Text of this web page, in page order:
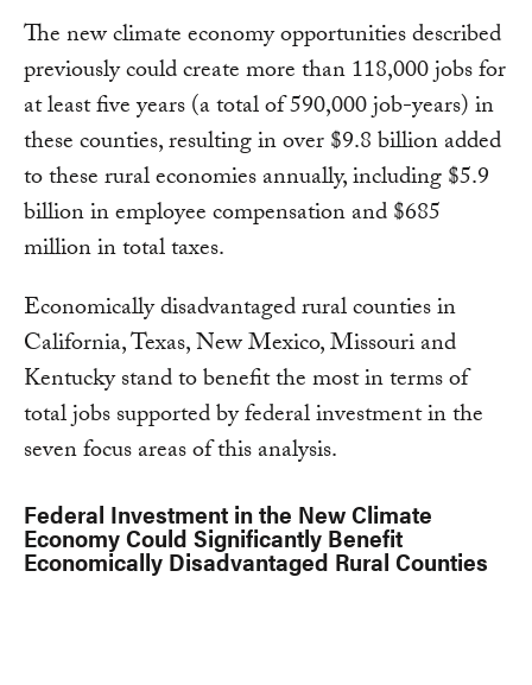
The new climate economy opportunities described
previously could create more than 118,000 jobs for
at least five years (a total of 590,000 job-years) in
these counties, resulting in over $9.8 billion added
to these rural economies annually, including $5.9
billion in employee compensation and $685
million in total taxes.
Economically disadvantaged rural counties in
California, Texas, New Mexico, Missouri and
Kentucky stand to benefit the most in terms of
total jobs supported by federal investment in the
seven focus areas of this analysis.
Federal Investment in the New Climate
Economy Could Significantly Benefit
Economically Disadvantaged Rural Counties